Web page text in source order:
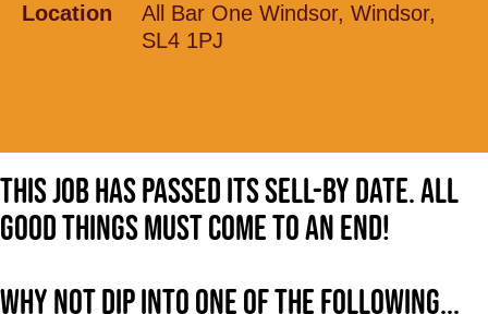
Location
All Bar One Windsor, Windsor,
SL4 1PJ
This job has passed its sell-by date. All
good things must come to an end!
Why not dip into one of the following...